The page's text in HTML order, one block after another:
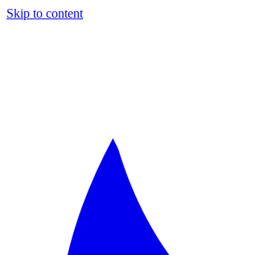
Skip to content